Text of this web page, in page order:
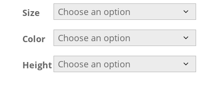
Size
Color
Height